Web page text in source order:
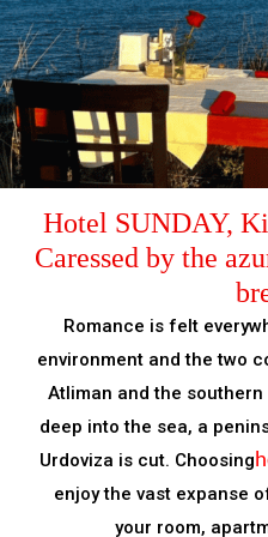
Hotel SUNDAY,
Caressed by the
Romance is felt
environment and the two
Atliman and the
deep into the sea, a
Urdoviza is cut. Choosing
enjoy the vast expanse
your room,